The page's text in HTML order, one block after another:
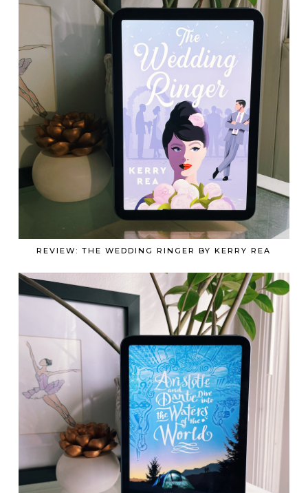
REVIEW: THE WEDDING RINGER BY KERRY REA